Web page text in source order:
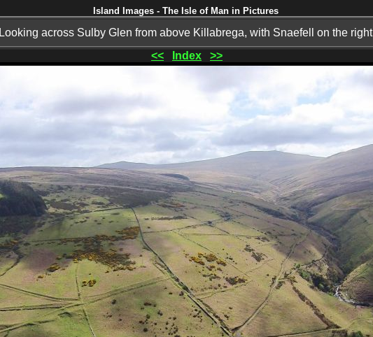
Island Images - The Isle of Man in Pictures
Looking across Sulby Glen from above Killabrega, with Snaefell on the right
<<
Index >>